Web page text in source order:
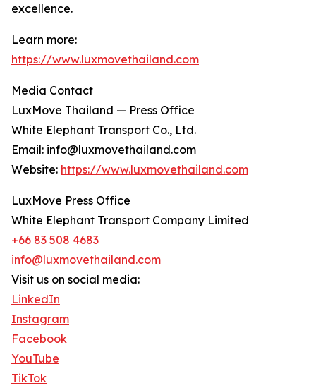
excellence.
Learn more:
https://www.luxmovethailand.com
Media Contact
LuxMove Thailand — Press Office
White Elephant Transport Co., Ltd.
Email: info@luxmovethailand.com
Website: https://www.luxmovethailand.com
LuxMove Press Office
White Elephant Transport Company Limited
+66 83 508 4683
info@luxmovethailand.com
Visit us on social media:
LinkedIn
Instagram
Facebook
YouTube
TikTok